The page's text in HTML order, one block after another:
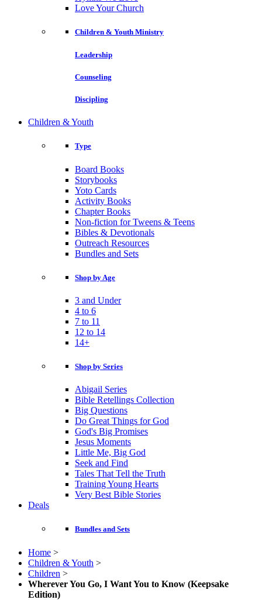
Love Your Church
Children & Youth Ministry
Leadership
Counseling
Discipling
Children & Youth
Type
Board Books
Storybooks
Yoto Cards
Activity Books
Chapter Books
Non-fiction for Tweens & Teens
Bibles & Devotionals
Outreach Resources
Bundles and Sets
Shop by Age
3 and Under
4 to 6
7 to 11
12 to 14
14+
Shop by Series
Abigail Series
Bible Retellings Collection
Big Questions
Do Great Things for God
God's Big Promises
Jesus Moments
Little Me, Big God
Seek and Find
Tales That Tell the Truth
Training Young Hearts
Very Best Bible Stories
Deals
Bundles and Sets
Home >
Children & Youth >
Children >
Wherever You Go, I Want You to Know (Keepsake
Edition)